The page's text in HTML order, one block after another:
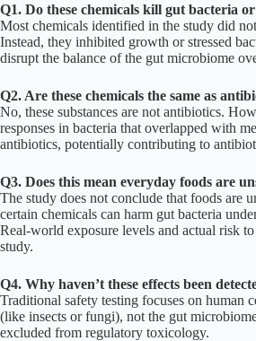
Q1. Do these chemicals kill gut bacteria
Most chemicals identified in the study did
Instead, they inhibited growth or stressed
disrupt the balance of the gut microbiome
Q2. Are these chemicals the same as
No, these substances are not antibiotics.
responses in bacteria that overlapped with
antibiotics, potentially contributing to
Q3. Does this mean everyday foods are
The study does not conclude that foods are
certain chemicals can harm gut bacteria
Real-world exposure levels and actual risk
study.
Q4. Why haven’t these effects been
Traditional safety testing focuses on human
(like insects or fungi), not the gut
excluded from regulatory toxicology.